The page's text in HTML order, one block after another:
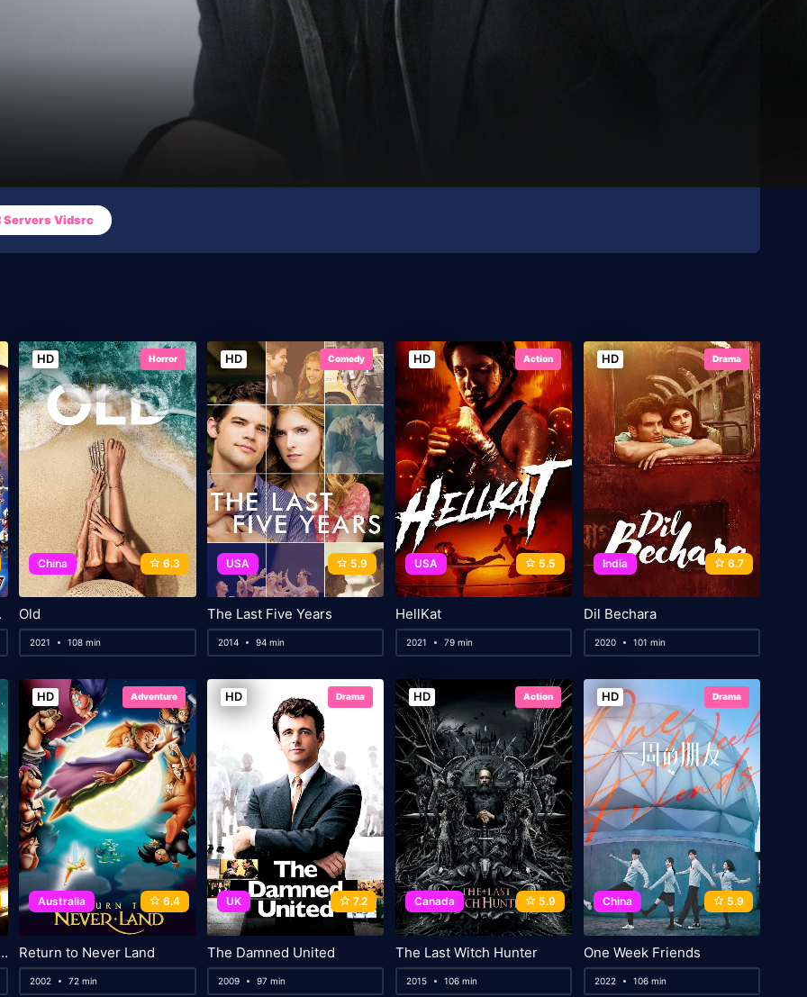
Servers Vidsrc
HD Horror
China 6.3
Old
2021 108 min
HD Comedy
USA 5.9
The Last Five Years
2014 94 min
HD Action
USA 5.5
HellKat
2021 79 min
HD Drama
India 6.7
Dil Bechara
2020 101 min
Very Bad Holiday
HD Adventure
Australia 6.4
Return to Never Land
2002 72 min
HD Drama
UK 7.2
The Damned United
2009 97 min
HD Action
Canada 5.9
The Last Witch Hunter
2015 106 min
HD Drama
China 5.9
One Week Friends
2022 106 min